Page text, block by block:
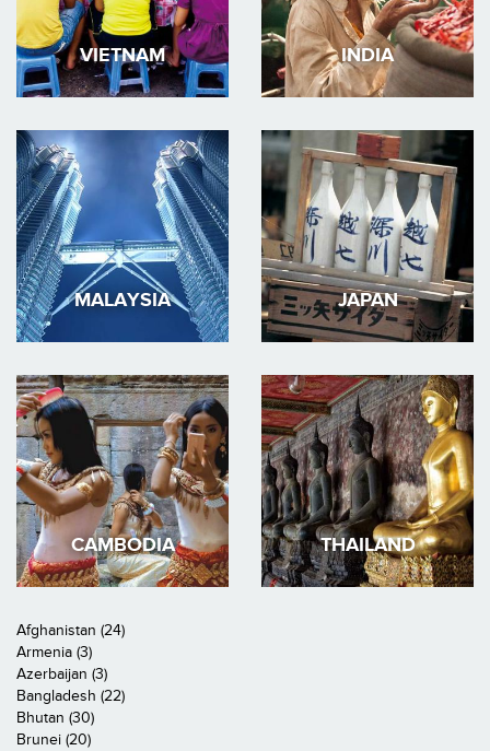
VIETNAM INDIA
MALAYSIA JAPAN
CAMBODIA THAILAND
Afghanistan (24)
Armenia (3)
Azerbaijan (3)
Bangladesh (22)
Bhutan (30)
Brunei (20)